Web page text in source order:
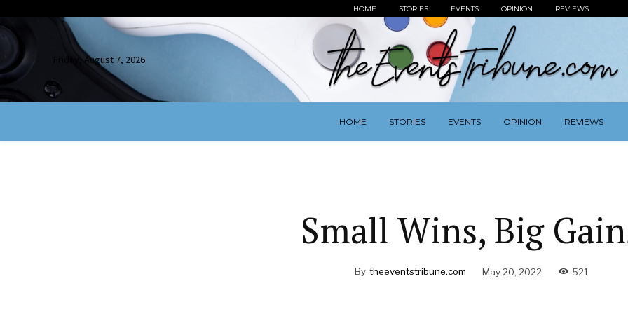
HOME STORIES EVENTS OPINION REVIEWS
Friday, August 7, 2026
HOME STORIES EVENTS OPINION REVIEWS
Small Wins, Big
By theeventstribune.com May 20, 2022 521